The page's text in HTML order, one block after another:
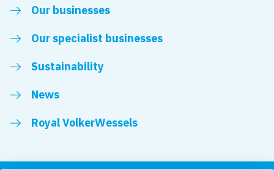
Our businesses
Our specialist businesses
Sustainability
News
Royal VolkerWessels